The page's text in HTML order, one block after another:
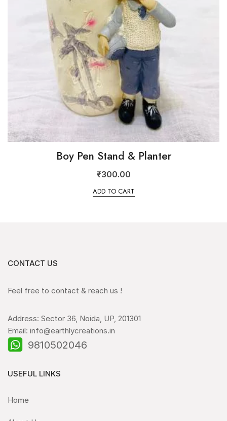
Boy Pen Stand & Planter
₹300.00
ADD TO CART
CONTACT US
Feel free to contact & reach us !
Address: Sector 36, Noida, UP, 201301
Email: info@earthlycreations.in
9810502046
USEFUL LINKS
Home